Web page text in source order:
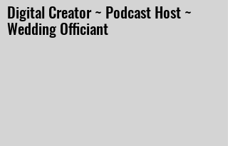
Digital Creator ~ Podcast Host ~
Wedding Officiant